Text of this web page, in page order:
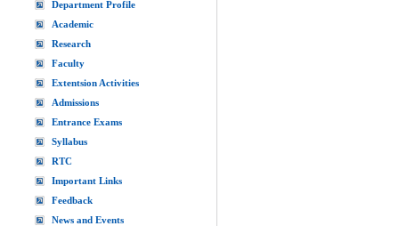
Department Profile
Academic
Research
Faculty
Extentsion Activities
Admissions
Entrance Exams
Syllabus
RTC
Important Links
Feedback
News and Events